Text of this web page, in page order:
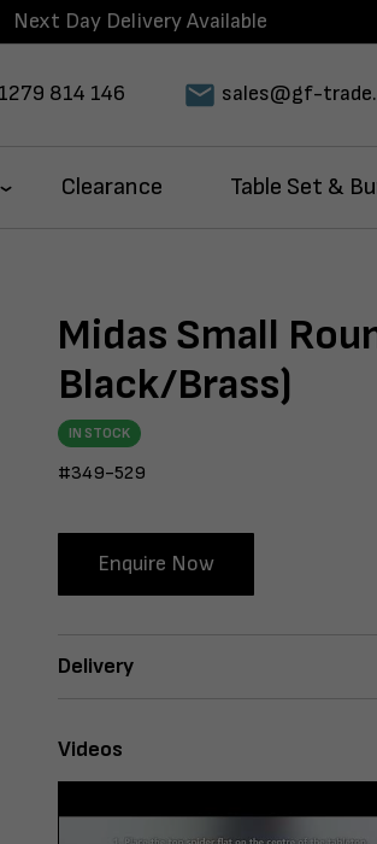
Next Day Delivery Available
814 146 sales@gf-
Clearance Table Set &
Midas Small
Black/Brass)
IN STOCK
#349-529
Enquire Now
Delivery
Videos